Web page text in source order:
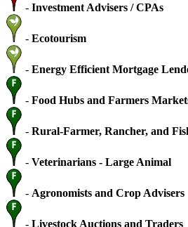
- Investment Advisers / CPAs
- Ecotourism
- Energy Efficient Mortgage
- Food Hubs and Farmers
- Rural-Farmer, Rancher, and
- Veterinarians - Large Animal
- Agronomists and Crop Advisers
- Livestock Auctions and Traders